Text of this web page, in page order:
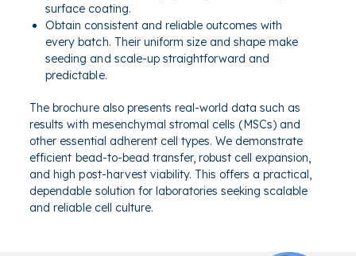
surface coating.
Obtain consistent and reliable outcomes with
every batch. Theiruniform size and shape make
seeding and scale-up straightforward and
predictable.
The brochure also presents real-world data such as
results with mesenchymal stromal cells (MSCs) and
other essential adherent cell types. We demonstrate
efficient bead-to-bead transfer, robust cell expansion,
and high post-harvest viability. This offers a practical,
dependable solution for laboratories seeking scalable
and reliable cell culture.